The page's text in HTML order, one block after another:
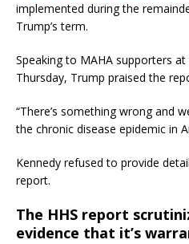
implemented during the
Trump’s term.
Speaking to MAHA supporters
Thursday, Trump praised the
“There’s something wrong and
the chronic disease epidemic in
Kennedy refused to provide
report.
The HHS report
evidence that it’s